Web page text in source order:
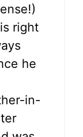
right
he
in-